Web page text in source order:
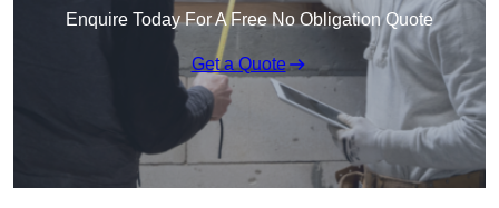
Enquire Today For A Free No Obligation Quote
Get a Quote